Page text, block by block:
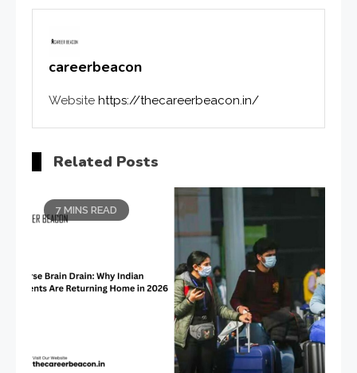
careerbeacon
Website https://thecareerbeacon.in/
Related Posts
7 MINS READ